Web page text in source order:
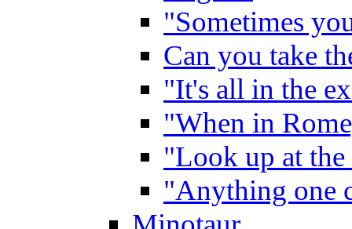
"Sometimes
Can you take
"It's all in the
"When in
"Look up at the
"Anything one